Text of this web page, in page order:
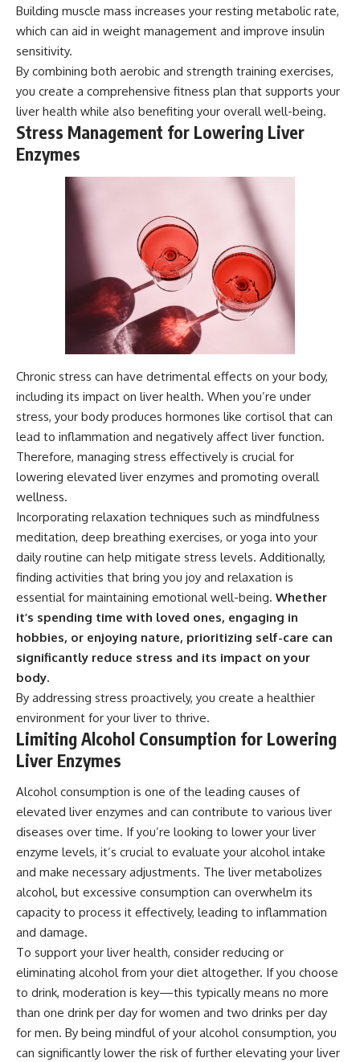
Building muscle mass increases your resting metabolic rate,
which can aid in weight management and improve insulin
sensitivity.
By combining both aerobic and strength training exercises,
you create a comprehensive fitness plan that supports your
liver health while also benefiting your overall well-being.
Stress Management for Lowering Liver
Enzymes
Chronic stress can have detrimental effects on your body,
including its impact on liver health. When you’re under
stress, your body produces hormones like cortisol that can
lead to inflammation and negatively affect liver function.
Therefore, managing stress effectively is crucial for
lowering elevated liver enzymes and promoting overall
wellness.
Incorporating relaxation techniques such as mindfulness
meditation, deep breathing exercises, or yoga into your
daily routine can help mitigate stress levels. Additionally,
finding activities that bring you joy and relaxation is
essential for maintaining emotional well-being. Whether
it’s spending time with loved ones, engaging in
hobbies, or enjoying nature, prioritizing self-care can
significantly reduce stress and its impact on your
body.
By addressing stress proactively, you create a healthier
environment for your liver to thrive.
Limiting Alcohol Consumption for Lowering
Liver Enzymes
Alcohol consumption is one of the leading causes of
elevated liver enzymes and can contribute to various liver
diseases over time. If you’re looking to lower your liver
enzyme levels, it’s crucial to evaluate your alcohol intake
and make necessary adjustments. The liver metabolizes
alcohol, but excessive consumption can overwhelm its
capacity to process it effectively, leading to inflammation
and damage.
To support your liver health, consider reducing or
eliminating alcohol from your diet altogether. If you choose
to drink, moderation is key—this typically means no more
than one drink per day for women and two drinks per day
for men. By being mindful of your alcohol consumption, you
can significantly lower the risk of further elevating your liver